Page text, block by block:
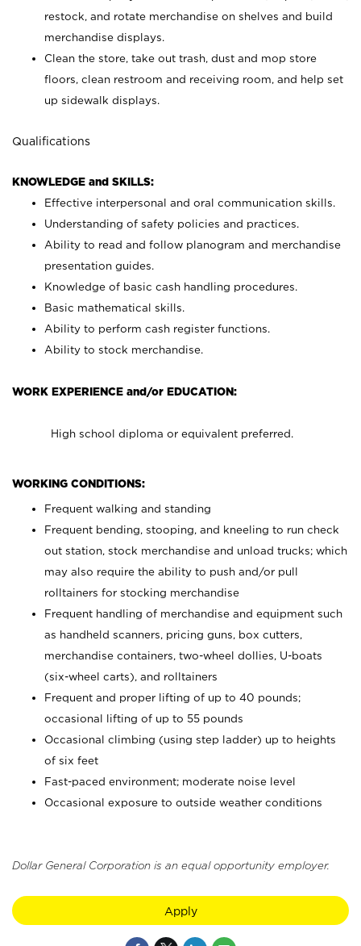
restock, and rotate merchandise on shelves and build
merchandise displays.
Clean the store, take out trash, dust and mop store
floors, clean restroom and receiving room, and help set
up sidewalk displays.
Qualifications
KNOWLEDGE and SKILLS:
Effective interpersonal and oral communication skills.
Understanding of safety policies and practices.
Ability to read and follow planogram and merchandise
presentation guides.
Knowledge of basic cash handling procedures.
Basic mathematical skills.
Ability to perform cash register functions.
Ability to stock merchandise.
WORK EXPERIENCE and/or EDUCATION:
High school diploma or equivalent preferred.
WORKING CONDITIONS:
Frequent walking and standing
Frequent bending, stooping, and kneeling to run check
out station, stock merchandise and unload trucks; which
may also require the ability to push and/or pull
rolltainers for stocking merchandise
Frequent handling of merchandise and equipment such
as handheld scanners, pricing guns, box cutters,
merchandise containers, two-wheel dollies, U-boats
(six-wheel carts), and rolltainers
Frequent and proper lifting of up to 40 pounds;
occasional lifting of up to 55 pounds
Occasional climbing (using step ladder) up to heights
of six feet
Fast-paced environment; moderate noise level
Occasional exposure to outside weather conditions
Dollar General Corporation is an equal opportunity employer.
Apply